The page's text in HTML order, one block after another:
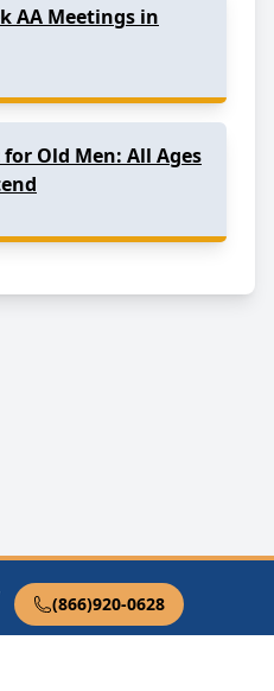
(866)920-0628
AA Meetings in
Old Men: All Ages